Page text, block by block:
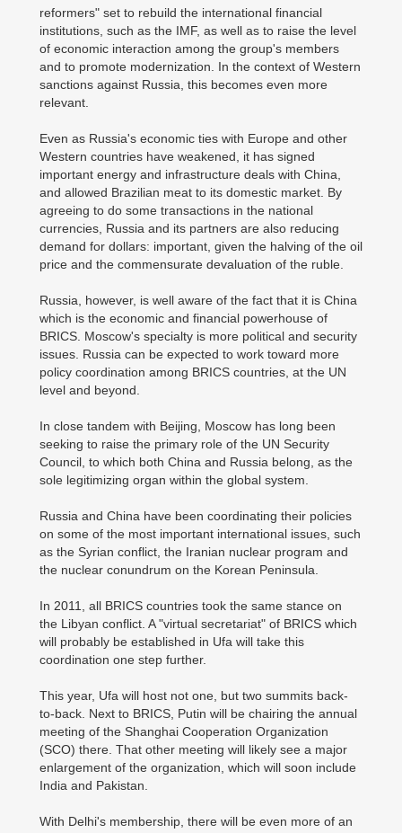
reformers" set to rebuild the international financial
institutions, such as the IMF, as well as to raise the level
of economic interaction among the group's members
and to promote modernization. In the context of Western
sanctions against Russia, this becomes even more
relevant.
Even as Russia's economic ties with Europe and other
Western countries have weakened, it has signed
important energy and infrastructure deals with China,
and allowed Brazilian meat to its domestic market. By
agreeing to do some transactions in the national
currencies, Russia and its partners are also reducing
demand for dollars: important, given the halving of the oil
price and the commensurate devaluation of the ruble.
Russia, however, is well aware of the fact that it is China
which is the economic and financial powerhouse of
BRICS. Moscow's specialty is more political and security
issues. Russia can be expected to work toward more
policy coordination among BRICS countries, at the UN
level and beyond.
In close tandem with Beijing, Moscow has long been
seeking to raise the primary role of the UN Security
Council, to which both China and Russia belong, as the
sole legitimizing organ within the global system.
Russia and China have been coordinating their policies
on some of the most important international issues, such
as the Syrian conflict, the Iranian nuclear program and
the nuclear conundrum on the Korean Peninsula.
In 2011, all BRICS countries took the same stance on
the Libyan conflict. A "virtual secretariat" of BRICS which
will probably be established in Ufa will take this
coordination one step further.
This year, Ufa will host not one, but two summits back-
to-back. Next to BRICS, Putin will be chairing the annual
meeting of the Shanghai Cooperation Organization
(SCO) there. That other meeting will likely see a major
enlargement of the organization, which will soon include
India and Pakistan.
With Delhi's membership, there will be even more of an